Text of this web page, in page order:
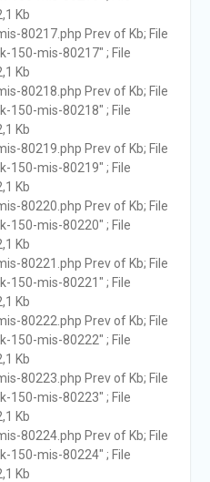
Kb
80217.php Prev of Kb; File
150-mis-80217" ; File
Kb
80218.php Prev of Kb; File
150-mis-80218" ; File
Kb
80219.php Prev of Kb; File
150-mis-80219" ; File
Kb
80220.php Prev of Kb; File
150-mis-80220" ; File
Kb
80221.php Prev of Kb; File
150-mis-80221" ; File
Kb
80222.php Prev of Kb; File
150-mis-80222" ; File
Kb
80223.php Prev of Kb; File
150-mis-80223" ; File
Kb
80224.php Prev of Kb; File
150-mis-80224" ; File
Kb